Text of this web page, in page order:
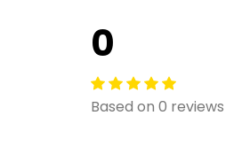
0
Based on 0 reviews